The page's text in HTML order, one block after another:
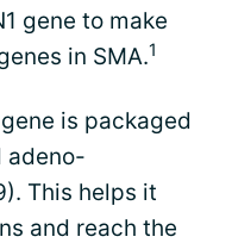
gene to make
in SMA.1
is packaged
adeno-
This helps it
and reach the